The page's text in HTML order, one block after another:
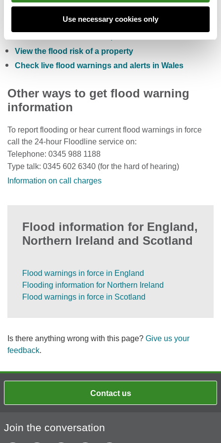
Use necessary cookies only
Check the five day flood risk for Wales
Sign up to receive free flood warnings
View the flood risk of a property
Check live flood warnings and alerts in Wales
Other ways to get flood warning
information
To report flooding or hear current flood warnings in force
call the 24-hour Floodline service on:
Telephone: 0345 988 1188
Type talk: 0345 602 6340 (for the hard of hearing)
Information on call charges
Flood information for England,
Northern Ireland and Scotland
Flood warnings in force in England
Flooding information for Northern Ireland
Flood warnings in force in Scotland
Is there anything wrong with this page? Give us your
feedback.
Contact us
Join the conversation